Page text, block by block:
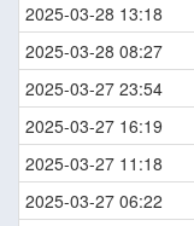
2025-03-28 13:18
2025-03-28 08:27
2025-03-27 23:54
2025-03-27 16:19
2025-03-27 11:18
2025-03-27 06:22